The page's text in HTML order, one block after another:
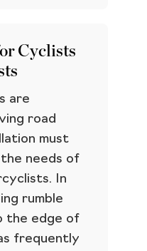
Cyclists
are
road
must
needs of
In
rumble
the edge of
frequently